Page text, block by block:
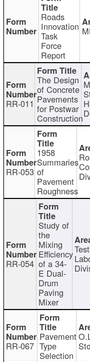
Roads
Innovation
Task
Force
Report
RR-011
The Design
of Concrete
Pavements
for Postwar
Construction
RR-053
1958
Summaries
of
Pavement
Roughness
RR-054
Study of
the
Mixing
Efficiency
of a 34-
E Dual-
Drum
Paving
Mixer
RR-067
Pavement
Type
Selection